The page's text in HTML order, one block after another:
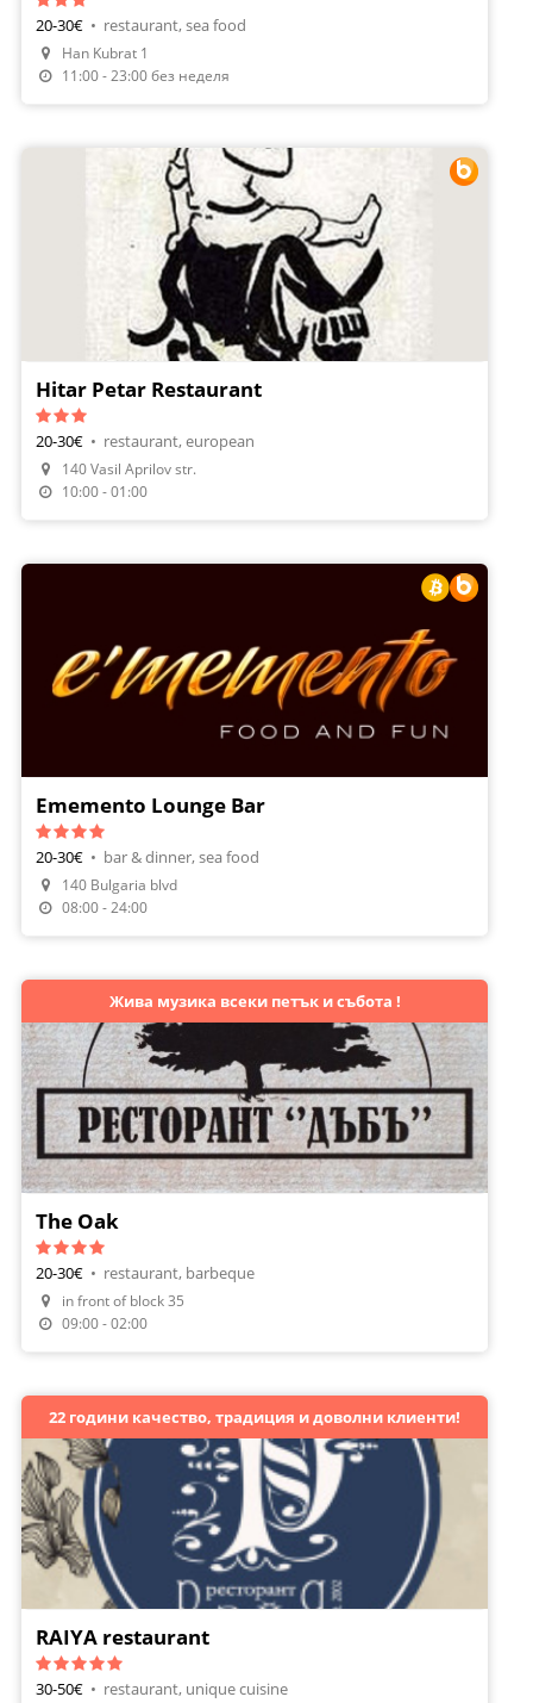
Make A Reservation
20-30€ • restaurant, sea food
Han Kubrat 1
11:00 - 23:00 без неделя
Make A Reservation
Hitar Petar Restaurant
20-30€ • restaurant, european
140 Vasil Aprilov str.
10:00 - 01:00
Make A Reservation
Ememento Lounge Bar
20-30€ • bar & dinner, sea food
140 Bulgaria blvd
08:00 - 24:00
Make A Reservation
Order Food
Жива музика всеки петък и събота !
The Oak
20-30€ • restaurant, barbeque
in front of block 35
09:00 - 02:00
Make A Reservation
22 години качество, традиция и доволни клиенти!
RAIYA restaurant
30-50€ • restaurant, unique cuisine